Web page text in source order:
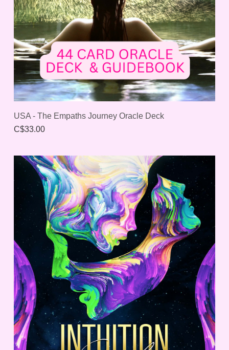
USA - The Empaths Journey Oracle Deck
C$33.00